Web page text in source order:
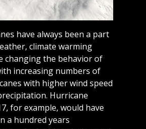
have always been a part
climate warming
changing the behavior of
increasing numbers of
with higher wind speed
Hurricane
for example, would have
a hundred years